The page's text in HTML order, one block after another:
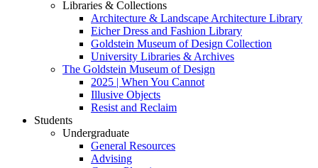
Libraries & Collections
Architecture & Landscape Architecture Library
Eicher Dress and Fashion Library
Goldstein Museum of Design Collection
University Libraries & Archives
The Goldstein Museum of Design
2025 | When You Cannot
Illusive Objects
Resist and Reclaim
Students
Undergraduate
General Resources
Advising